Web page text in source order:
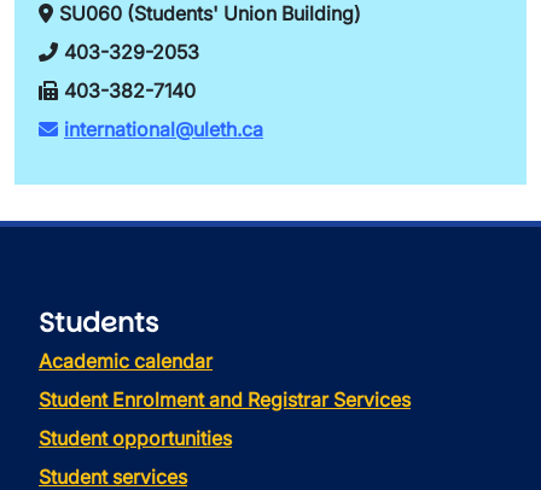
SU060 (Students' Union Building)
403-329-2053
403-382-7140
international@uleth.ca
Students
Academic calendar
Student Enrolment and Registrar Services
Student opportunities
Student services